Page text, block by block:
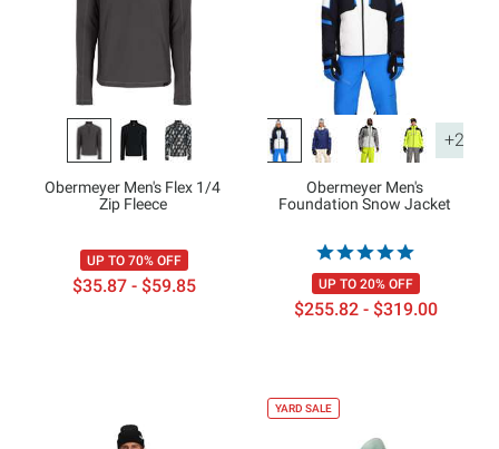
Obermeyer Men's Flex 1/4
Zip Fleece
UP TO 70% OFF
$35.87 - $59.85
+2
Obermeyer Men's
Foundation Snow Jacket
UP TO 20% OFF
$255.82 - $319.00
YARD SALE